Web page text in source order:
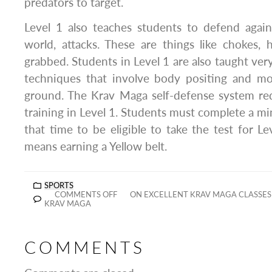
Level 1 also teaches students to defend
world, attacks. These are things like chokes,
grabbed. Students in Level 1 are also taught
techniques that involve body positing and
ground. The Krav Maga self-defense system
training in Level 1. Students must complete a
that time to be eligible to take the test for
means earning a Yellow belt.
SPORTS
COMMENTS OFF
ON EXCELLENT KRAV MAGA
KRAV MAGA
COMMENTS